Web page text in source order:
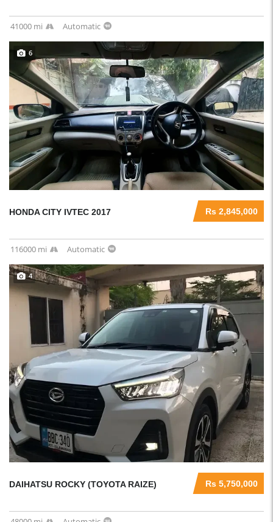
41000 mi Automatic
6
Rs 2,845,000
HONDA CITY IVTEC 2017
116000 mi Automatic
4
Rs 5,750,000
DAIHATSU ROCKY (TOYOTA RAIZE)